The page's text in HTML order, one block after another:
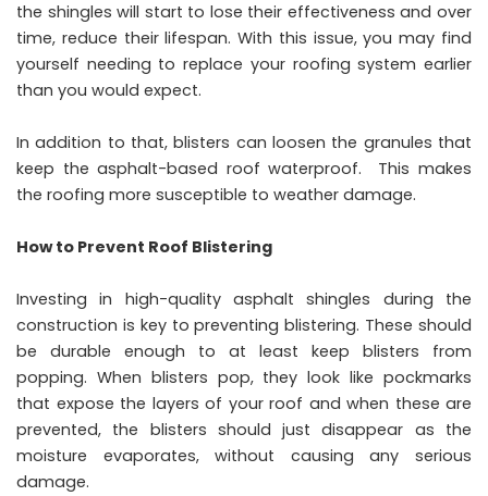
the shingles will start to lose their effectiveness and over
time, reduce their lifespan. With this issue, you may find
yourself needing to replace your roofing system earlier
than you would expect.
In addition to that, blisters can loosen the granules that
keep the asphalt-based roof waterproof. This makes
the roofing more susceptible to weather damage.
How to Prevent Roof Blistering
Investing in high-quality asphalt shingles during the
construction is key to preventing blistering. These should
be durable enough to at least keep blisters from
popping. When blisters pop, they look like pockmarks
that expose the layers of your roof and when these are
prevented, the blisters should just disappear as the
moisture evaporates, without causing any serious
damage.